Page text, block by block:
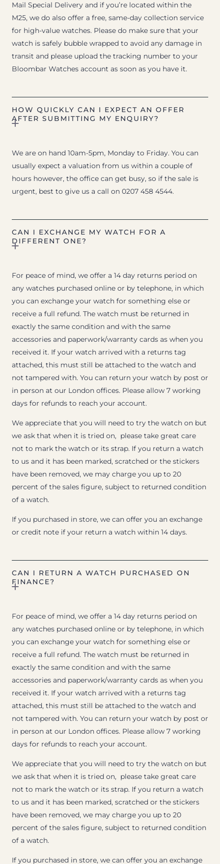
Mail Special Delivery and if you’re located within the
M25, we do also offer a free, same-day collection service
for high-value watches. Please do make sure that your
watch is safely bubble wrapped to avoid any damage in
transit and please upload the tracking number to your
Bloombar Watches account as soon as you have it.
HOW QUICKLY CAN I EXPECT AN OFFER
AFTER SUBMITTING MY ENQUIRY?
We are on hand 10am-5pm, Monday to Friday. You can
usually expect a valuation from us within a couple of
hours however, the office can get busy, so if the sale is
urgent, best to give us a call on 0207 458 4544.
CAN I EXCHANGE MY WATCH FOR A
DIFFERENT ONE?
For peace of mind, we offer a 14 day returns period on
any watches purchased online or by telephone, in which
you can exchange your watch for something else or
receive a full refund. The watch must be returned in
exactly the same condition and with the same
accessories and paperwork/warranty cards as when you
received it. If your watch arrived with a returns tag
attached, this must still be attached to the watch and
not tampered with. You can return your watch by post or
in person at our London offices. Please allow 7 working
days for refunds to reach your account.
We appreciate that you will need to try the watch on but
we ask that when it is tried on, please take great care
not to mark the watch or its strap. If you return a watch
to us and it has been marked, scratched or the stickers
have been removed, we may charge you up to 20
percent of the sales figure, subject to returned condition
of a watch.
If you purchased in store, we can offer you an exchange
or credit note if your return a watch within 14 days.
CAN I RETURN A WATCH PURCHASED ON
FINANCE?
For peace of mind, we offer a 14 day returns period on
any watches purchased online or by telephone, in which
you can exchange your watch for something else or
receive a full refund. The watch must be returned in
exactly the same condition and with the same
accessories and paperwork/warranty cards as when you
received it. If your watch arrived with a returns tag
attached, this must still be attached to the watch and
not tampered with. You can return your watch by post or
in person at our London offices. Please allow 7 working
days for refunds to reach your account.
We appreciate that you will need to try the watch on but
we ask that when it is tried on, please take great care
not to mark the watch or its strap. If you return a watch
to us and it has been marked, scratched or the stickers
have been removed, we may charge you up to 20
percent of the sales figure, subject to returned condition
of a watch.
If you purchased in store, we can offer you an exchange